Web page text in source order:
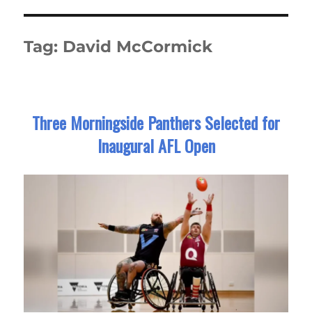
Tag: David McCormick
Three Morningside Panthers Selected for
Inaugural AFL Open